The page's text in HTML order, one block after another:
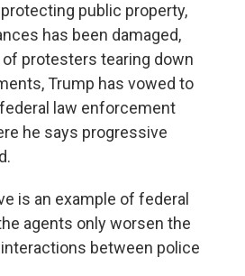
public property,
has been damaged,
protesters tearing down
Trump has vowed to
law enforcement
he says progressive
is an example of federal
agents only worsen the
between police